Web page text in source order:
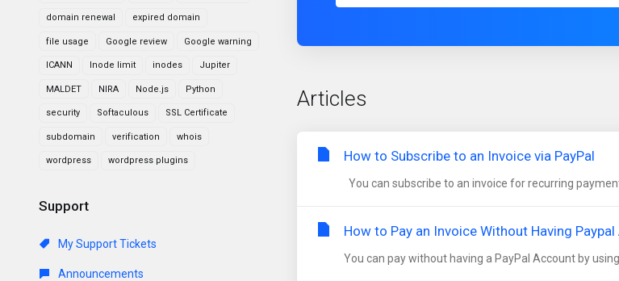
domain renewal expired domain
file usage Google review Google warning
ICANN Inode limit inodes Jupiter
MALDET NIRA Node.js Python
security Softaculous SSL Certificate
subdomain verification whois
wordpress wordpress plugins
Support
My Support Tickets
Announcements
Articles
How to Subscribe to an Invoice via PayPal
You can subscribe to an invoice for recurring
How to Pay an Invoice Without Having
You can pay without having a PayPal Account by